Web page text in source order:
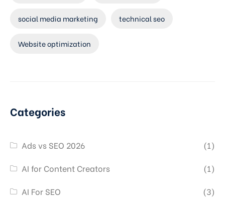
social media marketing technical seo
Website optimization
Categories
Ads vs SEO 2026
(1)
AI for Content Creators
(1)
AI For SEO
(3)